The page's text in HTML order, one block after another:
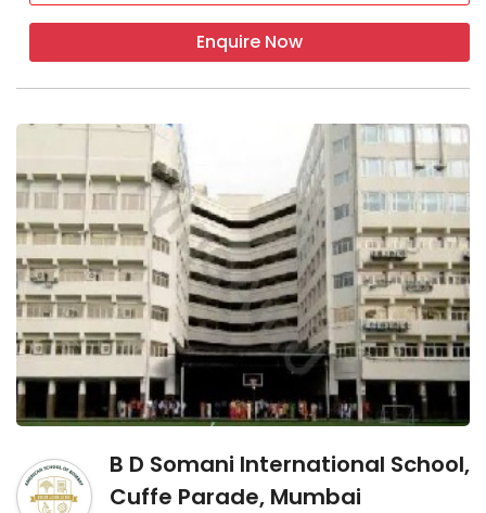
Enquire Now
B D Somani International School,
Cuffe Parade, Mumbai